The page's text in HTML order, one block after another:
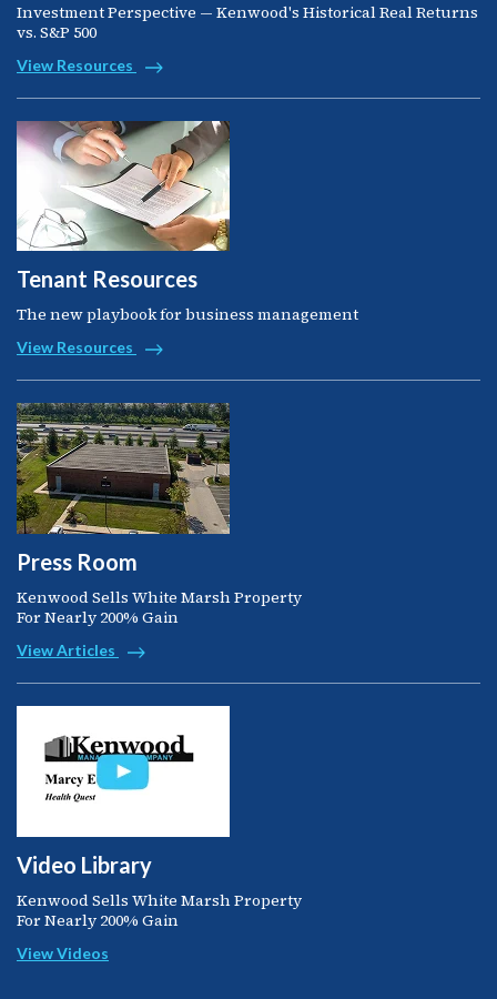
Investment Perspective — Kenwood's Historical Real Returns
vs. S&P 500
View Resources
Tenant Resources
The new playbook for business management
View Resources
Press Room
Kenwood Sells White Marsh Property
For Nearly 200% Gain
View Articles
Video Library
Kenwood Sells White Marsh Property
For Nearly 200% Gain
View Videos